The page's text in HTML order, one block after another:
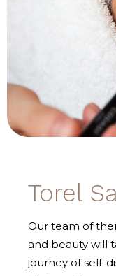
Torel
Our team of
and beauty will
journey of self-